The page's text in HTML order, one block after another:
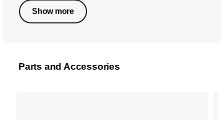
Show more
Parts and Accessories